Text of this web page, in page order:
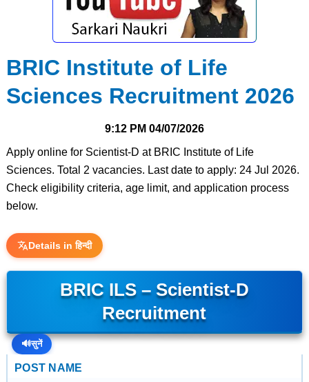
BRIC Institute of Life
Sciences Recruitment 2026
9:12 PM 04/07/2026
Apply online for Scientist-D at BRIC Institute of Life
Sciences. Total 2 vacancies. Last date to apply: 24 Jul 2026.
Check eligibility criteria, age limit, and application process
below.
Details in हिन्दी
BRIC ILS – Scientist-D
Recruitment
🔊सुनें
POST NAME